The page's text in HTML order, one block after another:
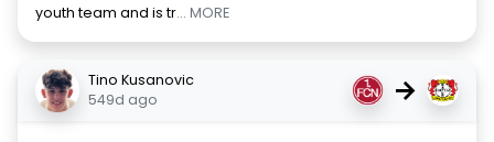
youth team and is tr... MORE
Tino Kusanovic
549d ago
→